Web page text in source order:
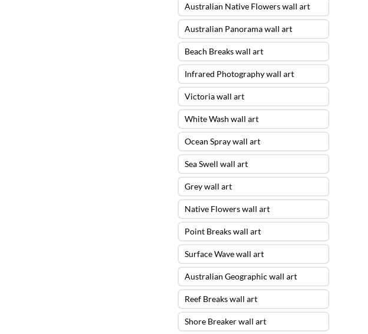
Australian Native Flowers wall art
Australian Panorama wall art
Beach Breaks wall art
Infrared Photography wall art
Victoria wall art
White Wash wall art
Ocean Spray wall art
Sea Swell wall art
Grey wall art
Native Flowers wall art
Point Breaks wall art
Surface Wave wall art
Australian Geographic wall art
Reef Breaks wall art
Shore Breaker wall art